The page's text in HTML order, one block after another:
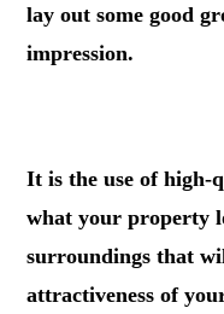
lay out some good
impression.
It is the use of high-
what your property
surroundings that
attractiveness of